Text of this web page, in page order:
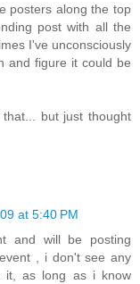
posters along the top
post with all the
I've unconsciously
and figure it could be
but just thought
at 5:40 PM
and will be posting
, i don't see any
it, as long as i know